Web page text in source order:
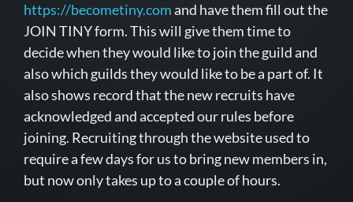
https://becometiny.comand have them fill out the
JOIN TINY form. This will give them time to
decide when they would like to join the guild and
also which guilds they would like to be a part of. It
also shows record that the new recruits have
acknowledged and accepted our rules before
joining. Recruiting through the website used to
require a few days for us to bring new members in,
but now only takes up to a couple of hours.